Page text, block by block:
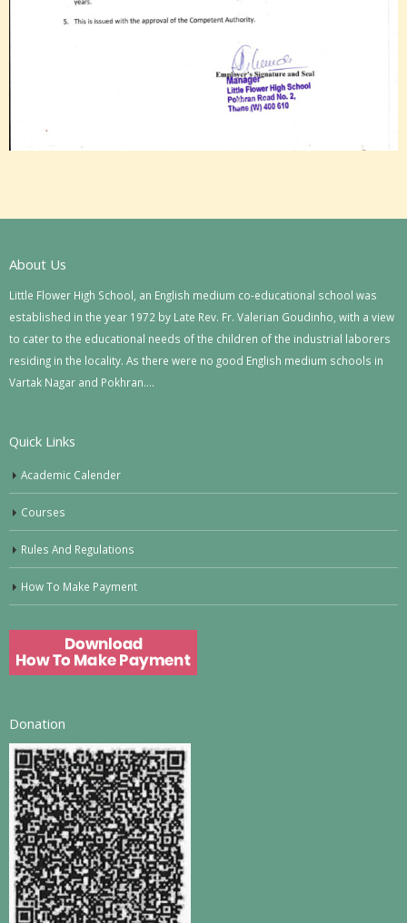
About Us
Little Flower High School, an English medium co-educational school was
established in the year 1972 by Late Rev. Fr. Valerian Goudinho, with a view
to cater to the educational needs of the children of the industrial laborers
residing in the locality. As there were no good English medium schools in
Vartak Nagar and Pokhran….
Quick Links
Academic Calender
Courses
Rules And Regulations
How To Make Payment
Donation